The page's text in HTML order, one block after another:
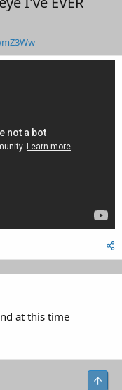
at this time
Top